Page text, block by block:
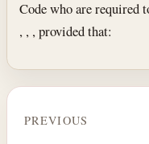
Code who are required
, , , provided that:
PREVIOUS